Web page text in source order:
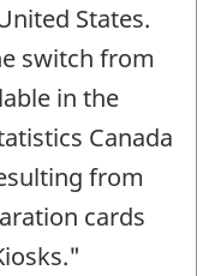
States.
switch from
in the
Canada
from
cards